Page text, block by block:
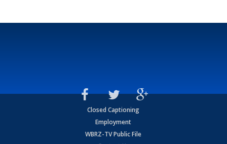
Closed Captioning
Employment
WBRZ-TV Public File